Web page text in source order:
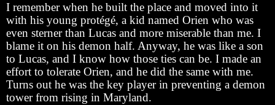
I remember when he built the place and moved into it
with his young protégé, a kid named Orien who was
even sterner than Lucas and more miserable than me. I
blame it on his demon half. Anyway, he was like a son
to Lucas, and I know how those ties can be. I made an
effort to tolerate Orien, and he did the same with me.
Turns out he was the key player in preventing a demon
tower from rising in Maryland.